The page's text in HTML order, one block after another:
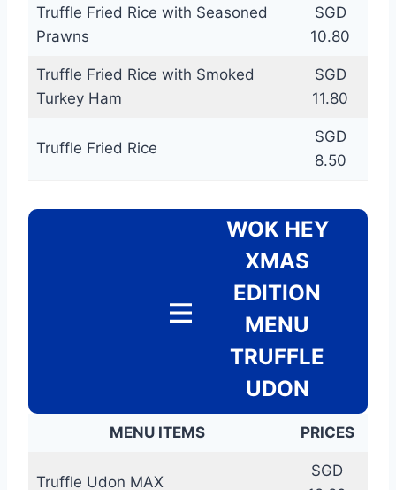
Truffle Fried Rice with Seasoned
Prawns
SGD
10.80
Truffle Fried Rice with Smoked
Turkey Ham
SGD
11.80
Truffle Fried Rice
SGD
8.50
WOK HEY
XMAS
EDITION
MENU
TRUFFLE
UDON
MENU ITEMS PRICES
Truffle Udon MAX
SGD